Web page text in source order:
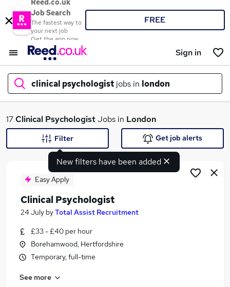
Reed.co.uk
Job Search
The fastest way to
your next job
Get the app now
FREE
Sign in
clinical psychologist jobs in london
What
Search jobs
Similar searches:
Mental Health jobs
Psychologist jobs
17Clinical PsychologistJobs in London
New filters have been added
Filter Get job alerts
Easy Apply
Clinical Psychologist
24 July byTotal Assist Recruitment
£33 - £40 per hour
Borehamwood, Hertfordshire
Temporary, full-time
See more